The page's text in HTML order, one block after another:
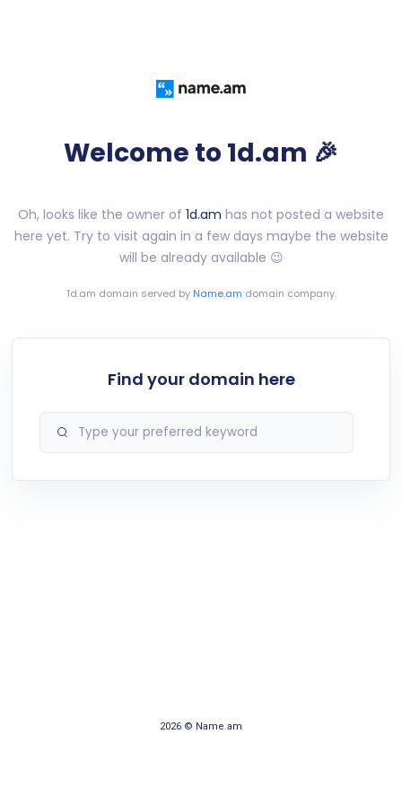
Welcome to 1d.am 🎉
Oh, looks like the owner of 1d.am has not posted a website
here yet. Try to visit again in a few days maybe the website
will be already available 😉
1d.am domain served by Name.am domain company.
Find your domain here
2026 © Name.am